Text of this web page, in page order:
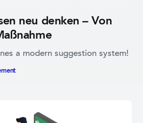
neu denken – Von
a modern suggestion system!